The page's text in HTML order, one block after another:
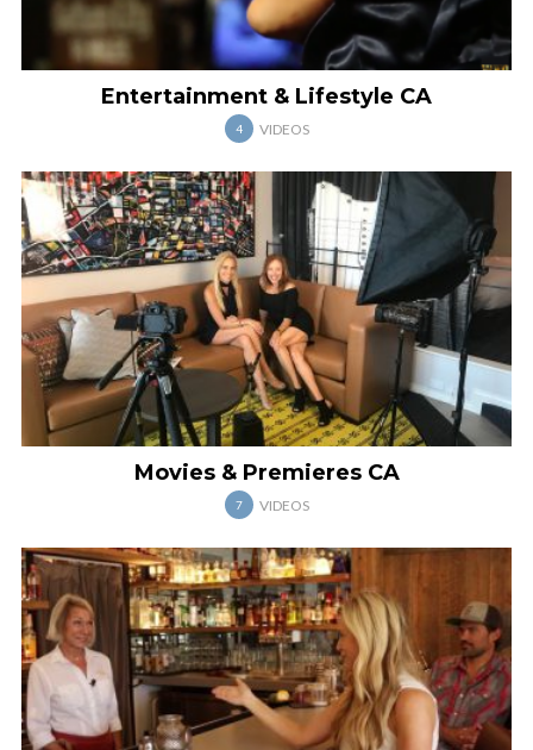
Entertainment & Lifestyle CA
4 VIDEOS
Movies & Premieres CA
7 VIDEOS